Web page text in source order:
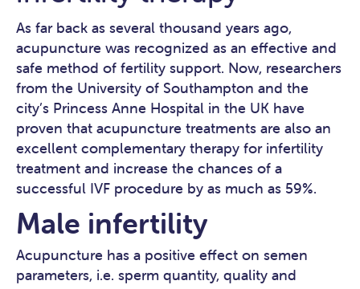
As far back as several thousand years ago,
acupuncture was recognized as an effective and
safe method of fertility support. Now, researchers
from the University of Southampton and the
city’s Princess Anne Hospital in the UK have
proven that acupuncture treatments are also an
excellent complementary therapy for infertility
treatment and increase the chances of a
successful IVF procedure by as much as 59%.
Male infertility
Acupuncture has a positive effect on semen
parameters, i.e. sperm quantity, quality and